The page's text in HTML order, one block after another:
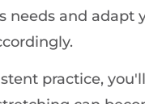
needs and adapt
practice,